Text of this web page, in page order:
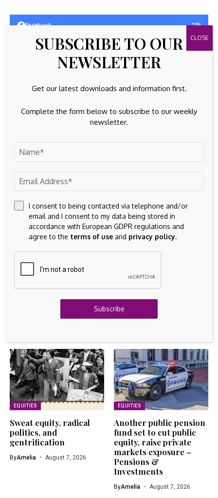
Facebook 23k
Instagram
Spotify 65k
Latest Updates
Sweat equity, radical politics, and gentrification
By Amelia August 7, 2026
FINANCIAL ASSETS
Asian stocks to slip on Iran concerns, oil climbs
August 7, 2026
EQUITIES
Another public pension fund set to cut public equity,
raise private markets exposure – Pensions &
EQUITIES
Sweat equity, radical
politics, and
gentrification
ByAmelia August 7, 2026
EQUITIES
Another public pension
fund set to cut public
equity, raise private
markets exposure –
Pensions &
Investments
ByAmelia August 7, 2026
SUBSCRIBE TO OUR
NEWSLETTER
Get our latest downloads and information first.
Complete the form below to subscribe to our weekly
newsletter.
I consent to being contacted via telephone and/or
email and I consent to my data being stored in
accordance with European GDPR regulations and
agree to the terms of use and privacy policy.
Subscribe